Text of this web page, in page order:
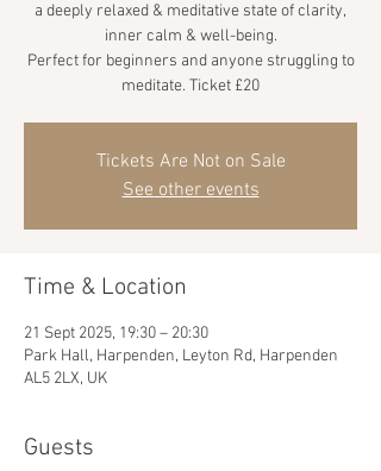
a deeply relaxed & meditative state of clarity,
inner calm & well-being.
Perfect for beginners and anyone struggling to
meditate. Ticket £20
Tickets Are Not on Sale
See other events
Time & Location
21 Sept 2025, 19:30 – 20:30
Park Hall, Harpenden, Leyton Rd, Harpenden
AL5 2LX, UK
Guests